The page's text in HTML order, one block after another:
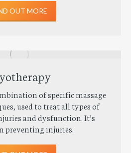
OUT MORE
of specific massage
used to treat all types of
and dysfunction. It’s
preventing injuries.